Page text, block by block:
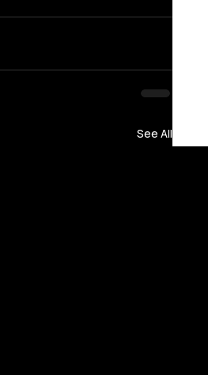
See All